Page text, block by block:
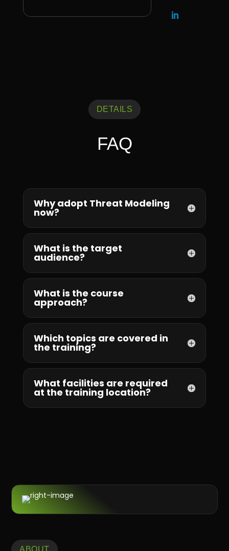
DETAILS
FAQ
Why adopt Threat Modeling
now?
What is the target
audience?
What is the course
approach?
Which topics are covered in
the training?
What facilities are required
at the training location?